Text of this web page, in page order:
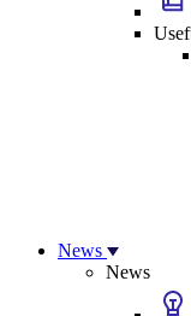
News
News